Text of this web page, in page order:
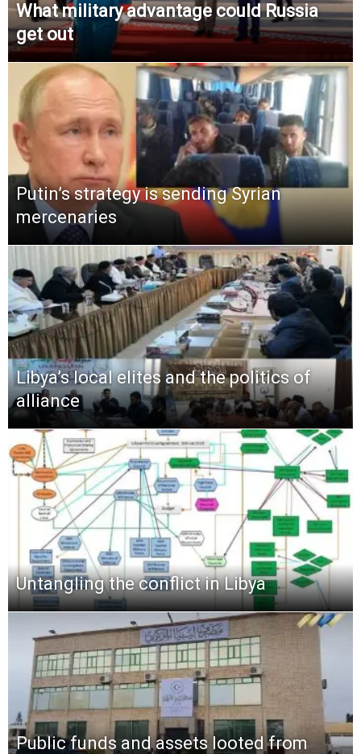
What military advantage could Russia
get out
Putin’s strategy is sending Syrian
mercenaries
Libya’s local elites and the politics of
alliance
Untangling the conflict in Libya
Public funds and assets looted from